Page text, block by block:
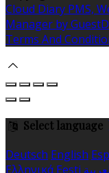
Cloud Diary PMS,
Manager by
Terms And
Select language
Deutsch English
Ελληνικά Eesti